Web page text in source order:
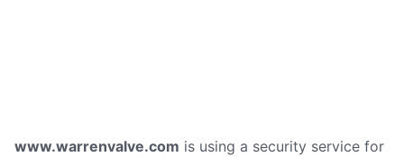
www.warrenvalve.com is using a security service for